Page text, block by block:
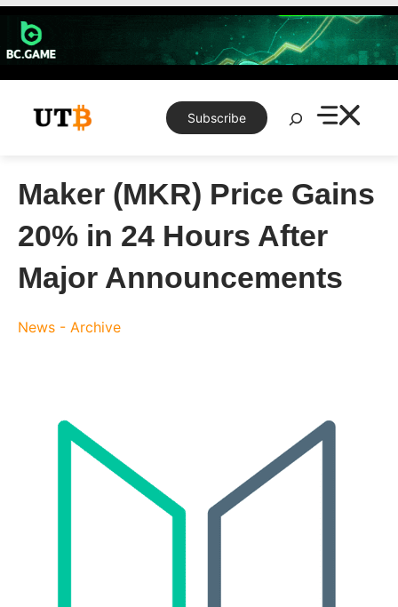
Skip
content
Subscribe
Search
Maker (MKR) Price Gains
20% in 24 Hours After
Major Announcements
News - Archive